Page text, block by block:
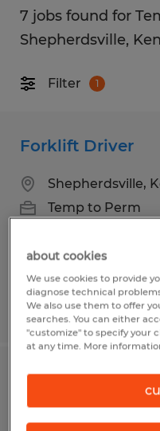
7 jobs found for
Shepherdsville,
Filter 1
Forklift Driver
Shepherdsville,
Temp to Perm
Posted 8/5/2026
Forklift Driver
Shepherdsville,
about cookies
We use cookies to provide
diagnose technical
We also use them to offer
searches. You can either
"customize" to specify your
at any time. More